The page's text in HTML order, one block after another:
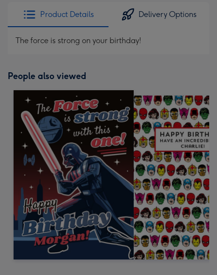
Product Details Delivery Options
The force is strong on your birthday!
People also viewed